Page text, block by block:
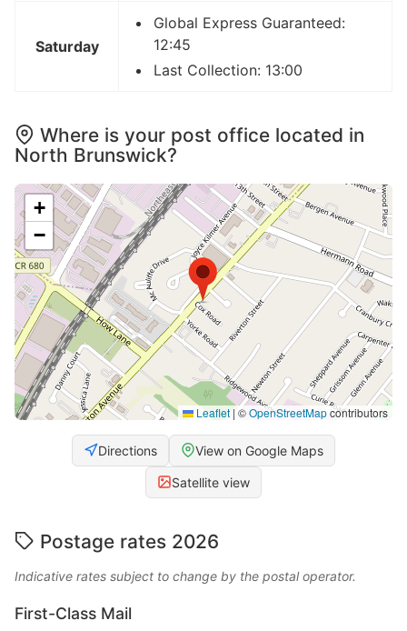
Saturday
Global Express Guaranteed:
12:45
Last Collection: 13:00
Where is your post office located in
North Brunswick?
+
−
Leaflet | ©OpenStreetMapcontributors
Directions View on Google Maps
Satellite view
Postage rates 2026
Indicative rates subject to change by the postal operator.
First-Class Mail